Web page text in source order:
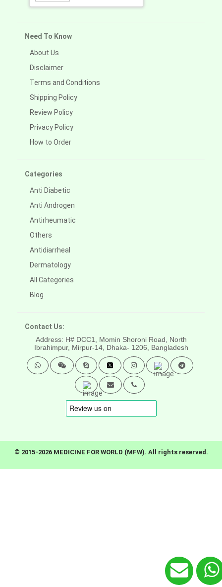
Need To Know
About Us
Disclaimer
Terms and Conditions
Shipping Policy
Review Policy
Privacy Policy
How to Order
Categories
Anti Diabetic
Anti Androgen
Antirheumatic
Others
Antidiarrheal
Dermatology
All Categories
Blog
Contact Us:
Address: H# DCC1, Momin Shoroni Road, North
Ibrahimpur, Mirpur-14, Dhaka- 1206, Bangladesh
© 2015-2026 MEDICINE FOR WORLD (MFW). All rights reserved.